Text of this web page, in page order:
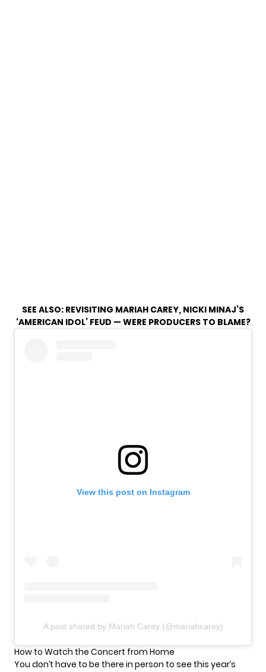
SEE ALSO: REVISITING MARIAH CAREY, NICKI MINAJ’S
‘AMERICAN IDOL’ FEUD — WERE PRODUCERS TO BLAME?
View this post on Instagram
A post shared by Mariah Carey (@mariahcarey)
How to Watch the Concert from Home
You don’t have to be there in person to see this year’s